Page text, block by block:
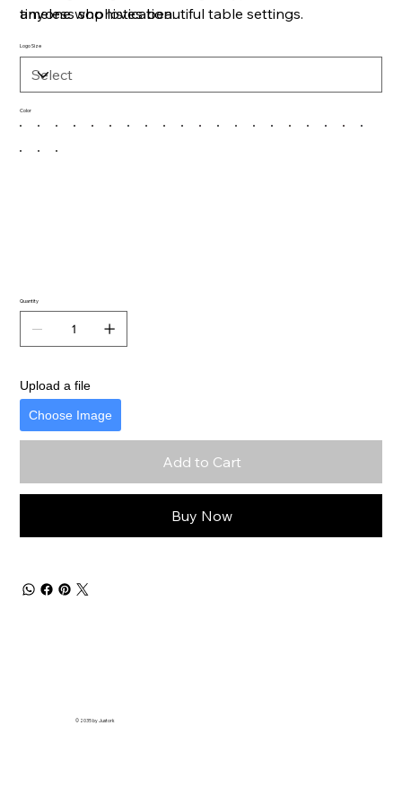
timeless sophistication.
anyone who loves beautiful table settings.
Logo Size
Color
Quantity
Upload a file
Choose Image
Add to Cart
Buy Now
© 2035 by Justork